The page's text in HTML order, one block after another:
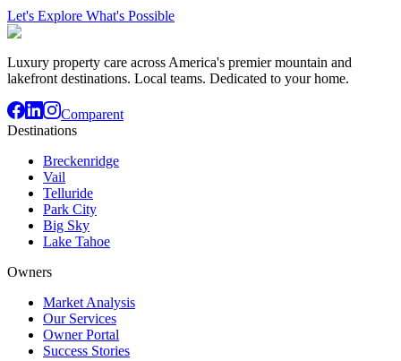
Let's Explore What's Possible
Luxury property care across America's premier mountain and
lakefront destinations. Local teams. Dedicated to your home.
Comparent
Destinations
Breckenridge
Vail
Telluride
Park City
Big Sky
Lake Tahoe
Owners
Market Analysis
Our Services
Owner Portal
Success Stories